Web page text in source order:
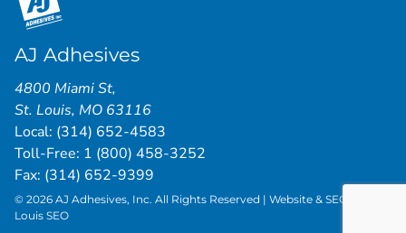
AJ Adhesives
4800 Miami St,
St. Louis, MO 63116
Local: (314) 652-4583
Toll-Free: 1 (800) 458-3252
Fax: (314) 652-9399
© 2026 AJ Adhesives, Inc. All Rights Reserved | Website & SEO by
Louis SEO